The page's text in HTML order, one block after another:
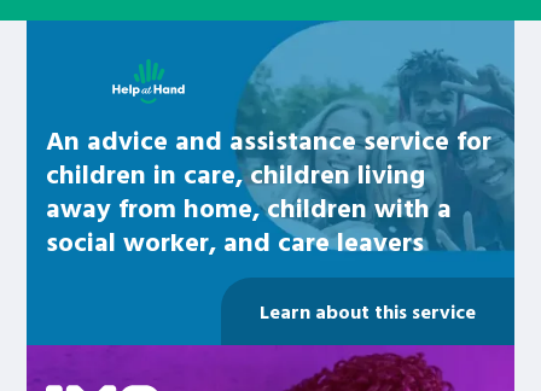
An advice and assistance service for
children in care, children living
away from home, children with a
social worker, and care leavers
Learn about this service